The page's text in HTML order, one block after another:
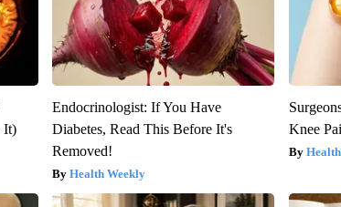
It)
Endocrinologist: If You Have
Diabetes, Read This Before It's
Removed!
Health Weekly
Knee